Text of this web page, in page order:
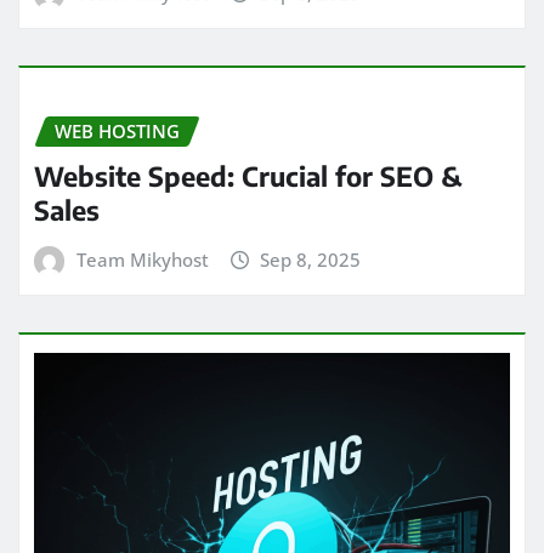
WEB HOSTING
Website Speed: Crucial for SEO &
Sales
Team Mikyhost Sep 8, 2025